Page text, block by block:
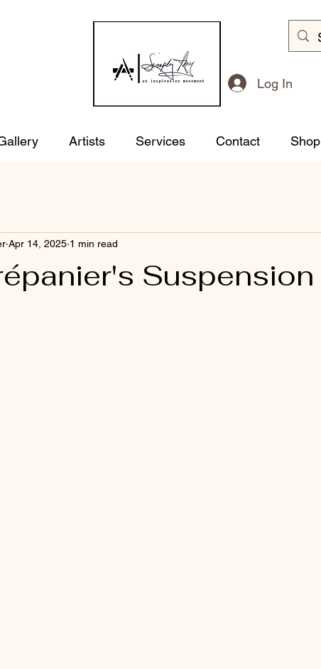
Log In
Artists Services Contact Shop
Suspension
Apr 14, 2025 1 min read